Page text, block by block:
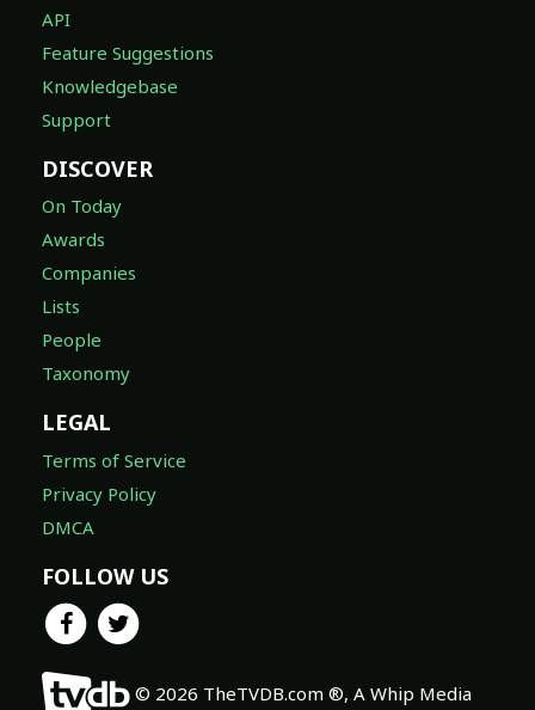
API
Feature Suggestions
Knowledgebase
Support
DISCOVER
On Today
Awards
Companies
Lists
People
Taxonomy
LEGAL
Terms of Service
Privacy Policy
DMCA
FOLLOW US
© 2026 TheTVDB.com ®, A Whip Media